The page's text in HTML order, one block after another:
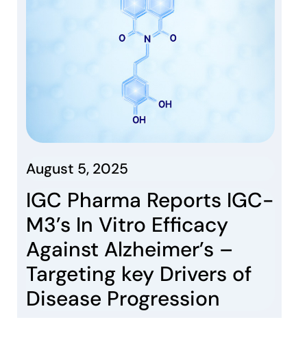
August 5, 2025
IGC Pharma Reports IGC-
M3’s In Vitro Efficacy
Against Alzheimer’s –
Targeting key Drivers of
Disease Progression